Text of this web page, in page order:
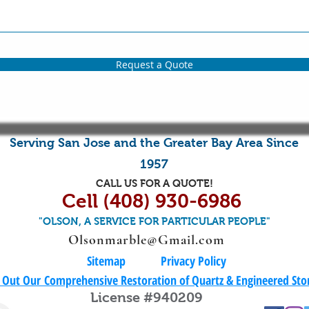
Request a Quote
Serving San Jose and the Greater Bay Area Since
1957
CALL US FOR A QUOTE!
Cell (408) 930-6986
"OLSON, A SERVICE FOR PARTICULAR PEOPLE"
Olsonmarble@Gmail.com
Sitemap
​Privacy Policy
Out Our Comprehensive Restoration of Quartz & Engineered
License #940209